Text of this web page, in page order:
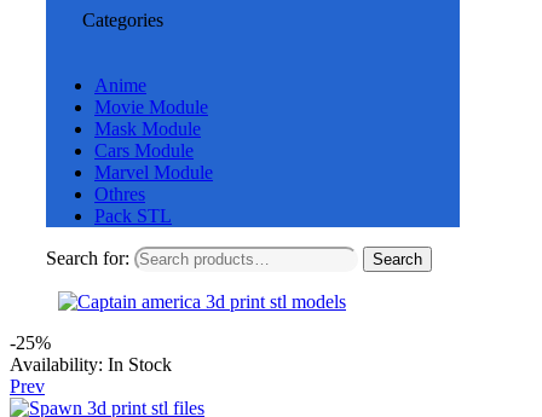
Categories
Anime
Movie Module
Mask Module
Cars Module
Marvel Module
Othres
Pack STL
Search for: Search
-25%
Availability: In Stock
Prev